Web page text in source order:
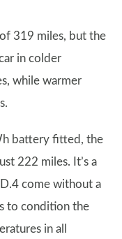
319 miles, but the
in colder
while warmer
battery fitted, the
222 miles. It’s a
come without a
to condition the
in all